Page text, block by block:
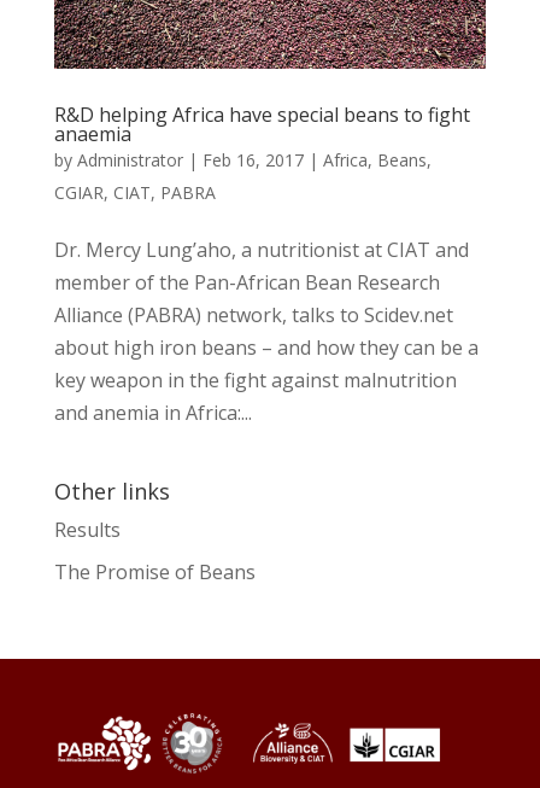
R&D helping Africa have special beans to fight
anaemia
by Administrator| Feb 16, 2017| Africa, Beans,
CGIAR, CIAT, PABRA
Dr. Mercy Lung’aho, a nutritionist at CIAT and
member of the Pan-African Bean Research
Alliance (PABRA) network, talks to Scidev.net
about high iron beans – and how they can be a
key weapon in the fight against malnutrition
and anemia in Africa:...
Other links
Results
The Promise of Beans